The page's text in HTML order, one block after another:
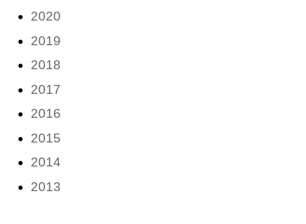
2020
2019
2018
2017
2016
2015
2014
2013